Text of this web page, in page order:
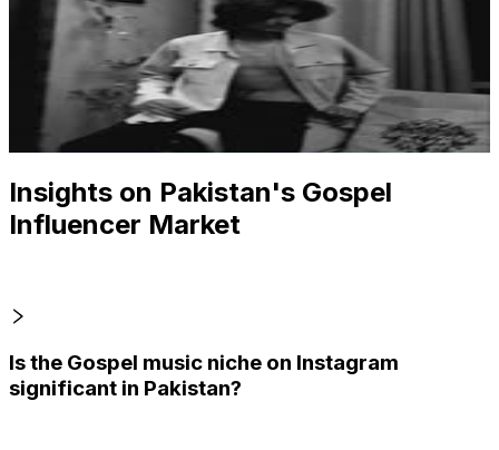
yayershahid
Pakistan
1.9K
Followers
543.9
Avg.Views
% Engagement Rate
Reach out for More Details
Get Email & Audience Data
Insights on Pakistan's Gospel
Influencer Market
Is the Gospel music niche on Instagram
significant in Pakistan?